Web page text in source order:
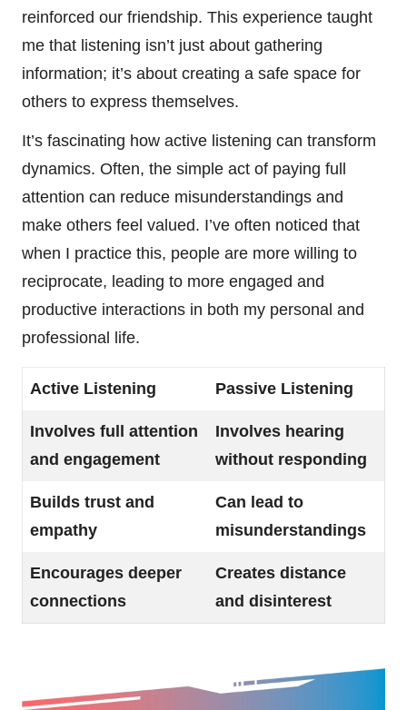
reinforced our friendship. This experience taught
me that listening isn’t just about gathering
information; it’s about creating a safe space for
others to express themselves.
It’s fascinating how active listening can transform
dynamics. Often, the simple act of paying full
attention can reduce misunderstandings and
make others feel valued. I’ve often noticed that
when I practice this, people are more willing to
reciprocate, leading to more engaged and
productive interactions in both my personal and
professional life.
Active Listening Passive Listening
Involves full attention
and engagement
Involves hearing
without responding
Builds trust and
empathy
Can lead to
misunderstandings
Encourages deeper
connections
Creates distance
and disinterest